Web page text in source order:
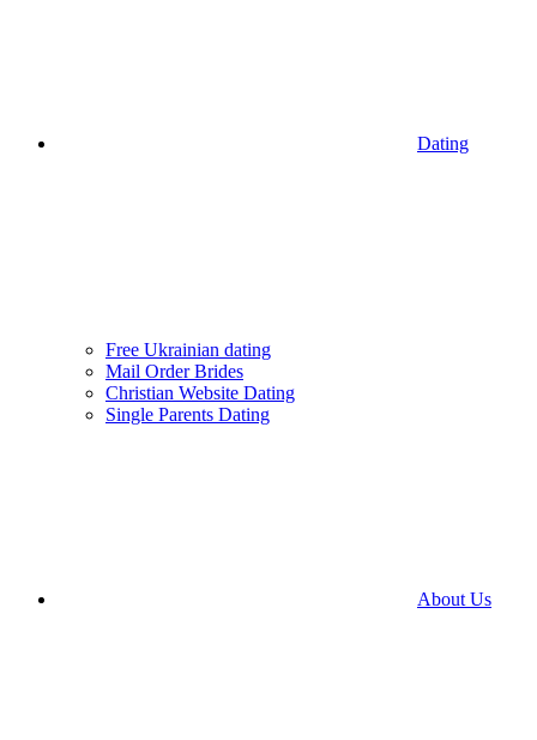
Dating
Free Ukrainian dating
Mail Order Brides
Christian Website Dating
Single Parents Dating
About Us